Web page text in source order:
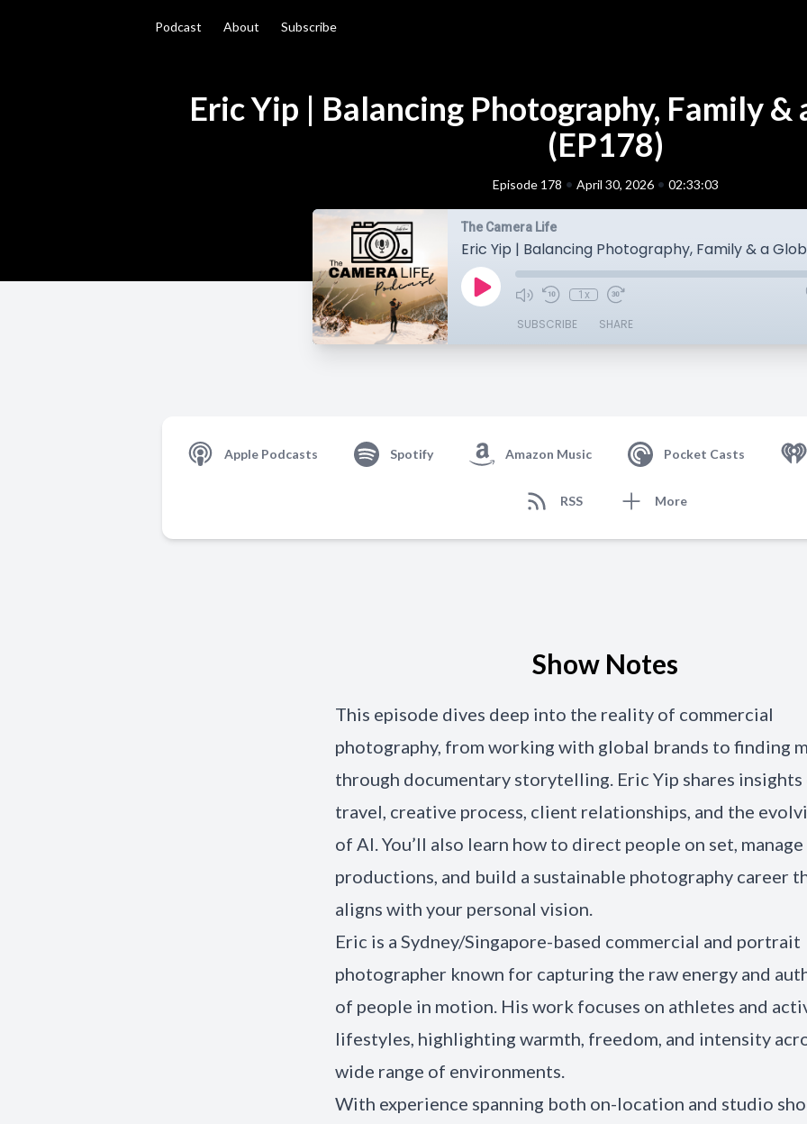
Podcast About Subscribe
Eric Yip | Balancing Photography, Family &
(EP178)
Episode 178 • April 30, 2026 • 02:33:03
The Camera Life
1x
SUBSCRIBE SHARE
Apple Podcasts Spotify Amazon Music Pocket Casts
RSS More
Show Notes
This episode dives deep into the reality of commercial
photography, from working with global brands to finding
through documentary storytelling. Eric Yip shares insights
travel, creative process, client relationships, and the
of AI. You’ll also learn how to direct people on set,
productions, and build a sustainable photography career
aligns with your personal vision.
Eric is a Sydney/Singapore-based commercial and portrait
photographer known for capturing the raw energy and
of people in motion. His work focuses on athletes and
lifestyles, highlighting warmth, freedom, and intensity
wide range of environments.
With experience spanning both on-location and studio